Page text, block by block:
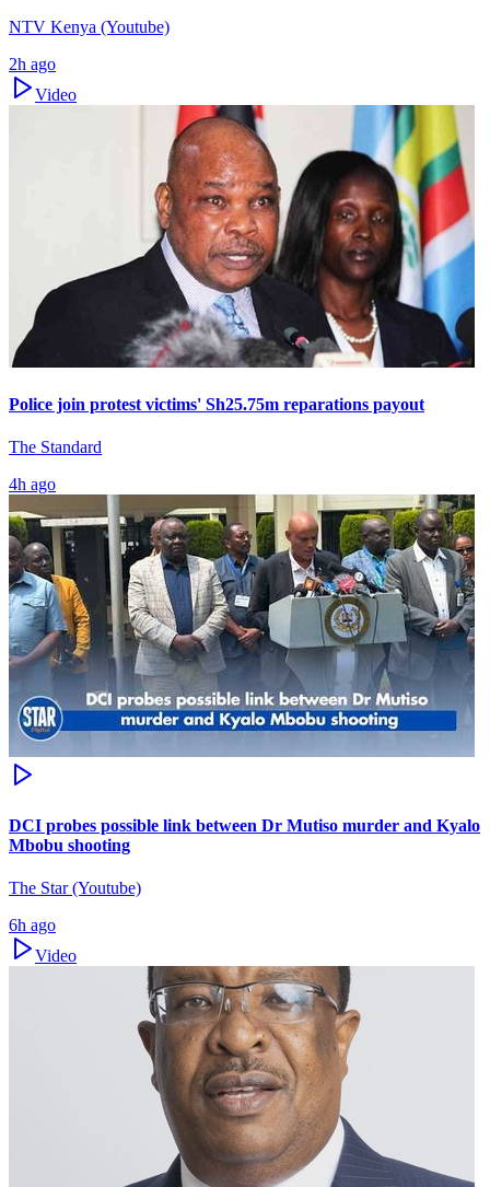
NTV Kenya (Youtube)
2h ago
Video
Police join protest victims' Sh25.75m reparations payout
The Standard
4h ago
DCI probes possible link between Dr Mutiso murder and Kyalo
Mbobu shooting
The Star (Youtube)
6h ago
Video